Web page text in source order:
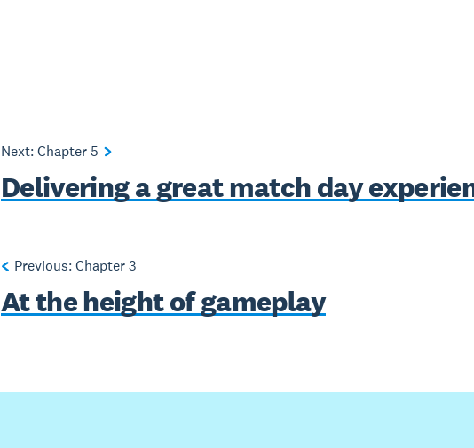
Next: Chapter5
Delivering a great match day
Previous: Chapter3
At the height of gameplay